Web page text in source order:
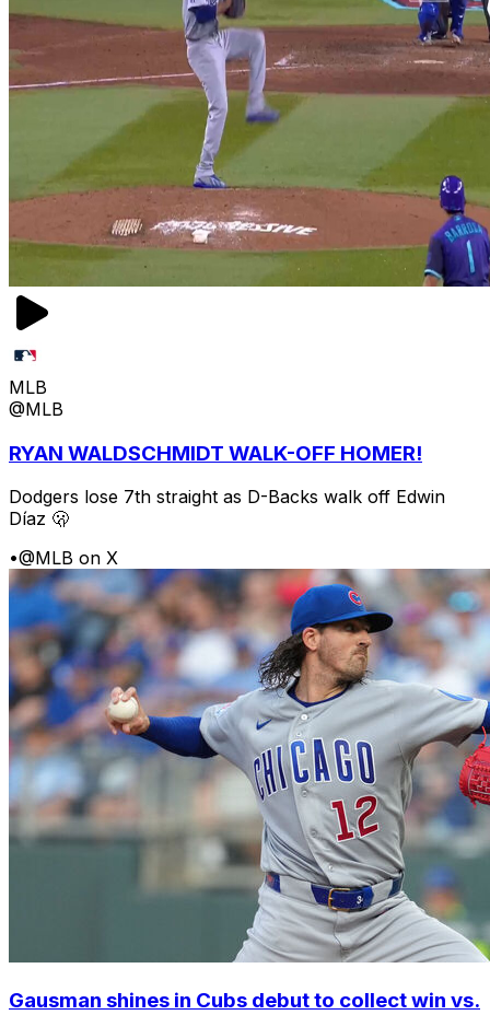
MLB
@MLB
RYAN WALDSCHMIDT WALK-OFF HOMER!
Dodgers lose 7th straight as D-Backs walk off Edwin
Díaz 🫢
•@MLB on X
Gausman shines in Cubs debut to collect win vs.